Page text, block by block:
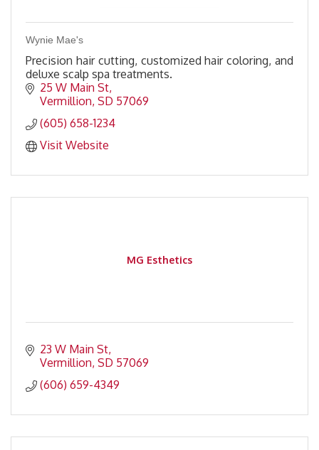
Wynie Mae's
Precision hair cutting, customized hair coloring, and
deluxe scalp spa treatments.
25 W Main St
Vermillion SD 57069
(605) 658-1234
Visit Website
MG Esthetics
23 W Main St
Vermillion SD 57069
(606) 659-4349